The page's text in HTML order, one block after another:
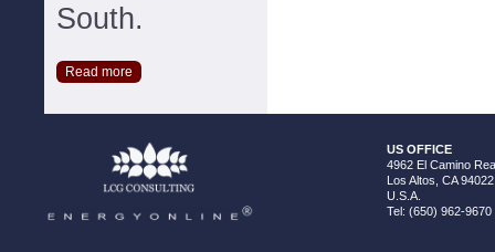
South.
Read more
US OFFICE
4962 El Camino
Los Altos, CA 94022
U.S.A.
Tel: (650) 962-9670